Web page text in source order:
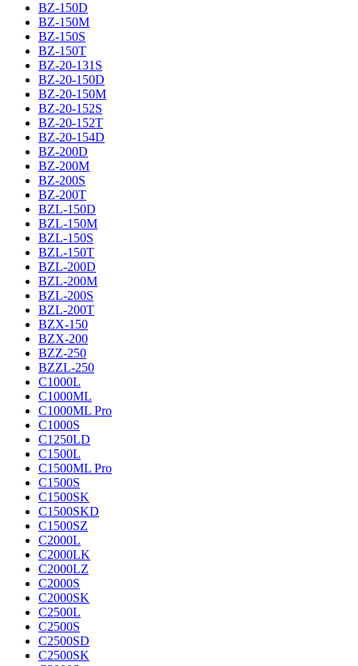
BZ-150D
BZ-150M
BZ-150S
BZ-150T
BZ-20-131S
BZ-20-150D
BZ-20-150M
BZ-20-152S
BZ-20-152T
BZ-20-154D
BZ-200D
BZ-200M
BZ-200S
BZ-200T
BZL-150D
BZL-150M
BZL-150S
BZL-150T
BZL-200D
BZL-200M
BZL-200S
BZL-200T
BZX-150
BZX-200
BZZ-250
BZZL-250
C1000L
C1000ML
C1000ML Pro
C1000S
C1250LD
C1500L
C1500ML Pro
C1500S
C1500SK
C1500SKD
C1500SZ
C2000L
C2000LK
C2000LZ
C2000S
C2000SK
C2500L
C2500S
C2500SD
C2500SK